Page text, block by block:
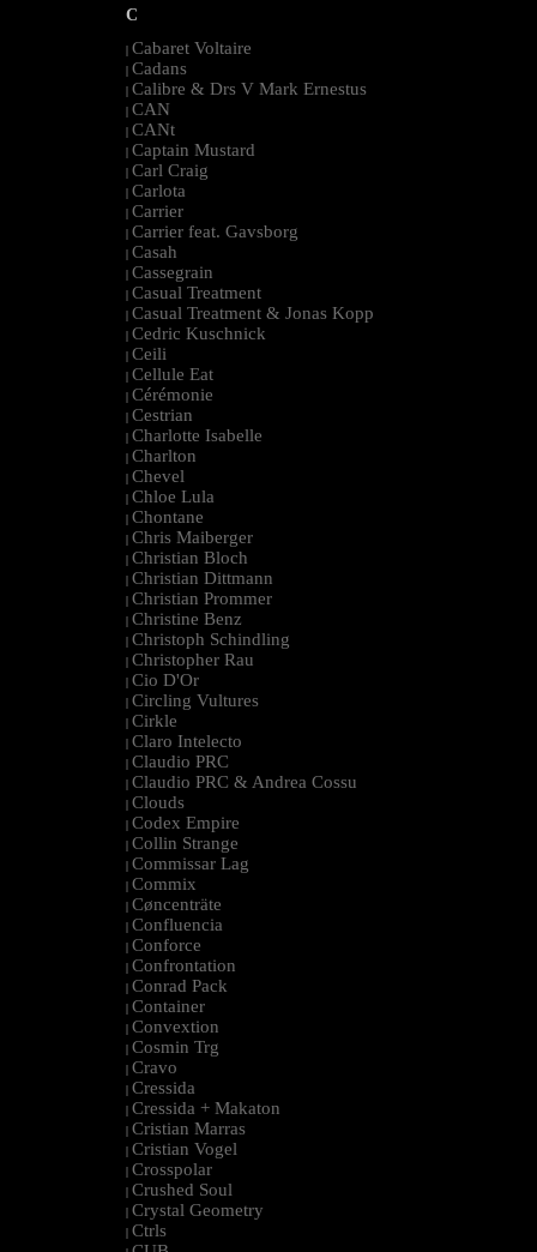
C
| Cabaret Voltaire
| Cadans
| Calibre & Drs V Mark Ernestus
| CAN
| CANt
| Captain Mustard
| Carl Craig
| Carlota
| Carrier
| Carrier feat. Gavsborg
| Casah
| Cassegrain
| Casual Treatment
| Casual Treatment & Jonas Kopp
| Cedric Kuschnick
| Ceili
| Cellule Eat
| Cérémonie
| Cestrian
| Charlotte Isabelle
| Charlton
| Chevel
| Chloe Lula
| Chontane
| Chris Maiberger
| Christian Bloch
| Christian Dittmann
| Christian Prommer
| Christine Benz
| Christoph Schindling
| Christopher Rau
| Cio D'Or
| Circling Vultures
| Cirkle
| Claro Intelecto
| Claudio PRC
| Claudio PRC & Andrea Cossu
| Clouds
| Codex Empire
| Collin Strange
| Commissar Lag
| Commix
| Cøncenträte
| Confluencia
| Conforce
| Confrontation
| Conrad Pack
| Container
| Convextion
| Cosmin Trg
| Cravo
| Cressida
| Cressida + Makaton
| Cristian Marras
| Cristian Vogel
| Crosspolar
| Crushed Soul
| Crystal Geometry
| Ctrls